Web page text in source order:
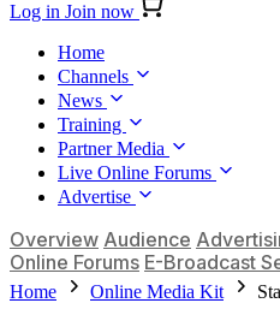
Log in Join now
Home
Channels
News
Training
Partner Media
Live Online Forums
Advertise
Overview Audience
Online Forums E-Broadcast
Home Online Media Kit